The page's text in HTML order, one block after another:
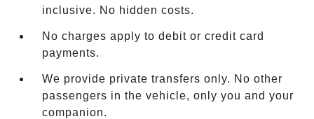
inclusive. No hidden costs.
No charges apply to debit or credit card
payments.
We provide private transfers only. No other
passengers in the vehicle, only you and your
companion.